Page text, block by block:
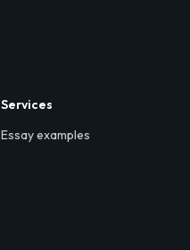
Services
Essay examples